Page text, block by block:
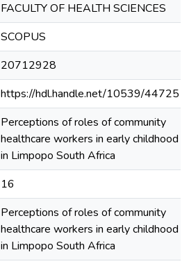
FACULTY OF HEALTH SCIENCES
SCOPUS
20712928
https://hdl.handle.net/10539/44725
Perceptions of roles of community
healthcare workers in early childhood
in Limpopo South Africa
16
Perceptions of roles of community
healthcare workers in early childhood
in Limpopo South Africa